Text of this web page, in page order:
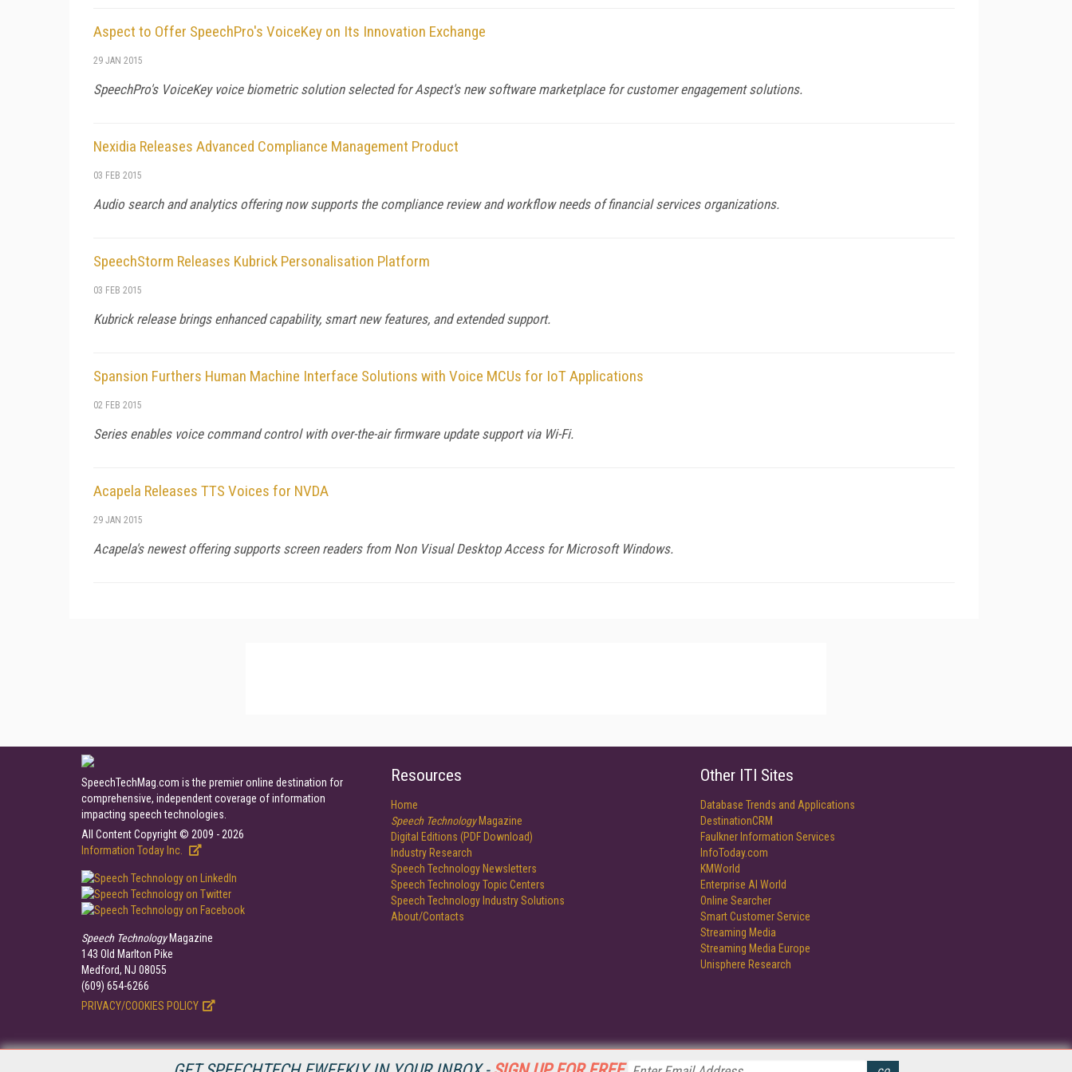
Aspect to Offer SpeechPro's VoiceKey on Its Innovation Exchange
29 JAN 2015
SpeechPro's VoiceKey voice biometric solution selected for Aspect's new software marketplace for customer engagement solutions.
Nexidia Releases Advanced Compliance Management Product
03 FEB 2015
Audio search and analytics offering now supports the compliance review and workflow needs of financial services organizations.
SpeechStorm Releases Kubrick Personalisation Platform
03 FEB 2015
Kubrick release brings enhanced capability, smart new features, and extended support.
Spansion Furthers Human Machine Interface Solutions with Voice MCUs for IoT Applications
02 FEB 2015
Series enables voice command control with over-the-air firmware update support via Wi-Fi.
Acapela Releases TTS Voices for NVDA
29 JAN 2015
Acapela's newest offering supports screen readers from Non Visual Desktop Access for Microsoft Windows.
SpeechTechMag.com is the premier online destination for
comprehensive, independent coverage of information
impacting speech technologies.
All Content Copyright © 2009 - 2026
Information Today Inc.
Speech TechnologyMagazine
143 Old Marlton Pike
Medford, NJ 08055
(609) 654-6266
PRIVACY/COOKIES POLICY
Resources
Home
Speech TechnologyMagazine
Digital Editions (PDF Download)
Industry Research
Speech Technology Newsletters
Speech Technology Topic Centers
Speech Technology Industry Solutions
About/Contacts
Other ITI Sites
Database Trends and Applications
DestinationCRM
Faulkner Information Services
InfoToday.com
KMWorld
Enterprise AI World
Online Searcher
Smart Customer Service
Streaming Media
Streaming Media Europe
Unisphere Research